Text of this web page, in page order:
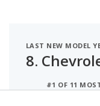
LAST NEW MODEL
8.
#1 OF 11